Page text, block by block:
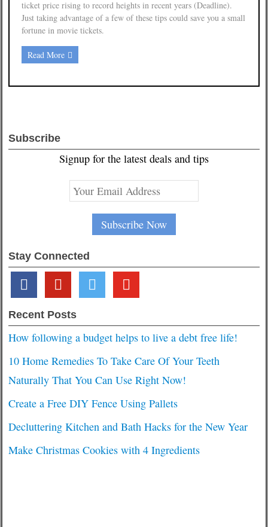
ticket price rising to record heights in recent years (Deadline).
Just taking advantage of a few of these tips could save you a small
fortune in movie tickets.
Read More
Subscribe
Signup for the latest deals and tips
Stay Connected
facebook pinterest twitter youtube
Recent Posts
How following a budget helps to live a debt free life!
10 Home Remedies To Take Care Of Your Teeth
Naturally That You Can Use Right Now!
Create a Free DIY Fence Using Pallets
Decluttering Kitchen and Bath Hacks for the New Year
Make Christmas Cookies with 4 Ingredients